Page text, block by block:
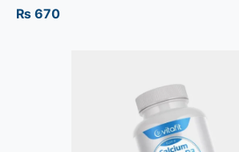
₨ 670